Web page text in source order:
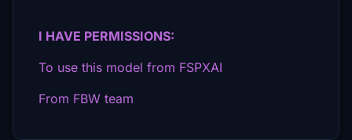
I HAVE PERMISSIONS:
To use this model from FSPXAI
From FBW team